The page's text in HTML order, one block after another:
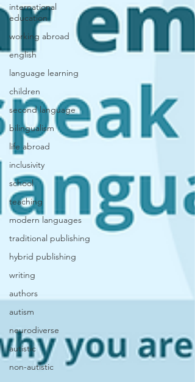
international
education
working abroad
english
language learning
children
second language
bilingualism
life abroad
inclusivity
school
teaching
modern languages
traditional publishing
hybrid publishing
writing
authors
autism
neurodiverse
autistic
non-autistic